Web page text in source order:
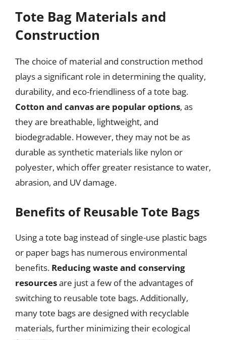
Tote Bag Materials and
Construction
The choice of material and construction method
plays a significant role in determining the quality,
durability, and eco-friendliness of a tote bag.
Cotton and canvas are popular options, as
they are breathable, lightweight, and
biodegradable. However, they may not be as
durable as synthetic materials like nylon or
polyester, which offer greater resistance to water,
abrasion, and UV damage.
Benefits of Reusable Tote Bags
Using a tote bag instead of single-use plastic bags
or paper bags has numerous environmental
benefits. Reducing waste and conserving
resourcesare just a few of the advantages of
switching to reusable tote bags. Additionally,
many tote bags are designed with recyclable
materials, further minimizing their ecological